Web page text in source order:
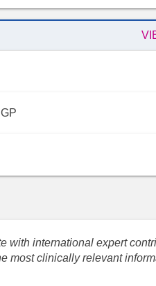
with international expert
most clinically relevant